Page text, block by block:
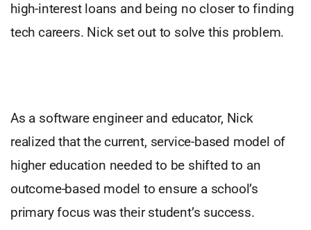
high-interest loans and being no closer to finding
tech careers. Nick set out to solve this problem.
As a software engineer and educator, Nick
realized that the current, service-based model of
higher education needed to be shifted to an
outcome-based model to ensure a school’s
primary focus was their student’s success.